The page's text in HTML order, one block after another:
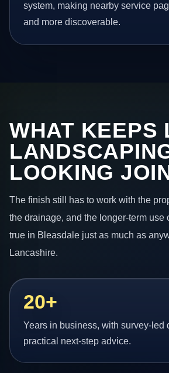
system, making nearby service
and more discoverable.
WHAT KEEPS
LOOKING
The finish still has to work with the
the drainage, and the longer-term use
true in Bleasdale just as much as
Lancashire.
20+
Years in business, with survey-led
practical next-step advice.